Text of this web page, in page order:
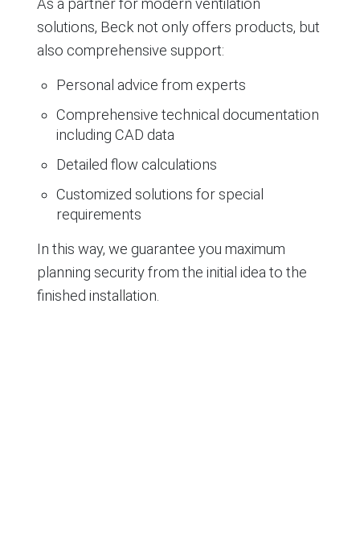
solutions, Beck not only offers products, but
also comprehensive support:
Personal advice from experts
Comprehensive technical documentation
including CAD data
Detailed flow calculations
Customized solutions for special
requirements
In this way, we guarantee you maximum
planning security from the initial idea to the
finished installation.